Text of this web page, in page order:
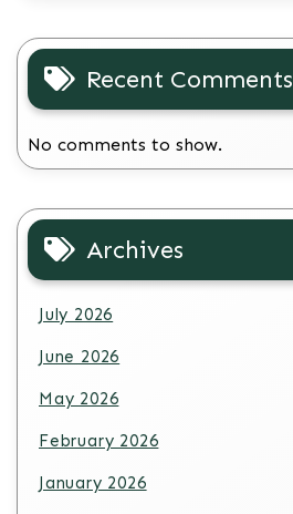
Recent Comments
No comments to show.
Archives
July 2026
June 2026
May 2026
February 2026
January 2026